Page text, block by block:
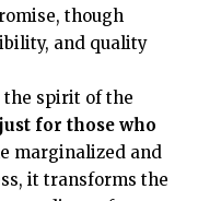
though
and quality
the spirit of the
for those who
marginalized and
it transforms the